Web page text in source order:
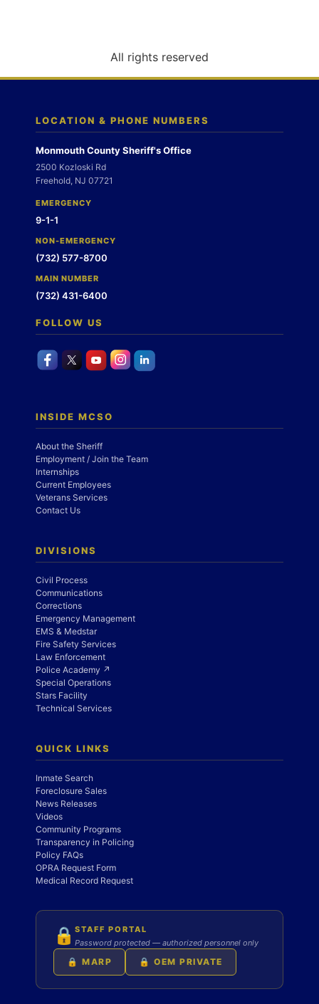
n
All rights reserved
LOCATION & PHONE NUMBERS
Monmouth County Sheriff's Office
2500 Kozloski Rd
Freehold, NJ 07721
EMERGENCY
9-1-1
NON-EMERGENCY
(732) 577-8700
MAIN NUMBER
(732) 431-6400
FOLLOW US
INSIDE MCSO
About the Sheriff
Employment / Join the Team
Internships
Current Employees
Veterans Services
Contact Us
DIVISIONS
Civil Process
Communications
Corrections
Emergency Management
EMS & Medstar
Fire Safety Services
Law Enforcement
Police Academy ↗
Special Operations
Stars Facility
Technical Services
QUICK LINKS
Inmate Search
Foreclosure Sales
News Releases
Videos
Community Programs
Transparency in Policing
Policy FAQs
OPRA Request Form
Medical Record Request
🔒 STAFF PORTAL
Password protected — authorized personnel only
🔒 MARP 🔒 OEM PRIVATE